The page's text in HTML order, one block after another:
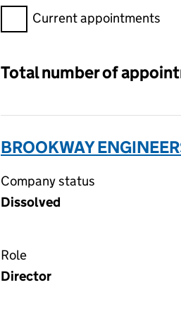
Filter appointments,
Current appointments
Total number of
BROOKWAY
Company status
Dissolved
Role
Director